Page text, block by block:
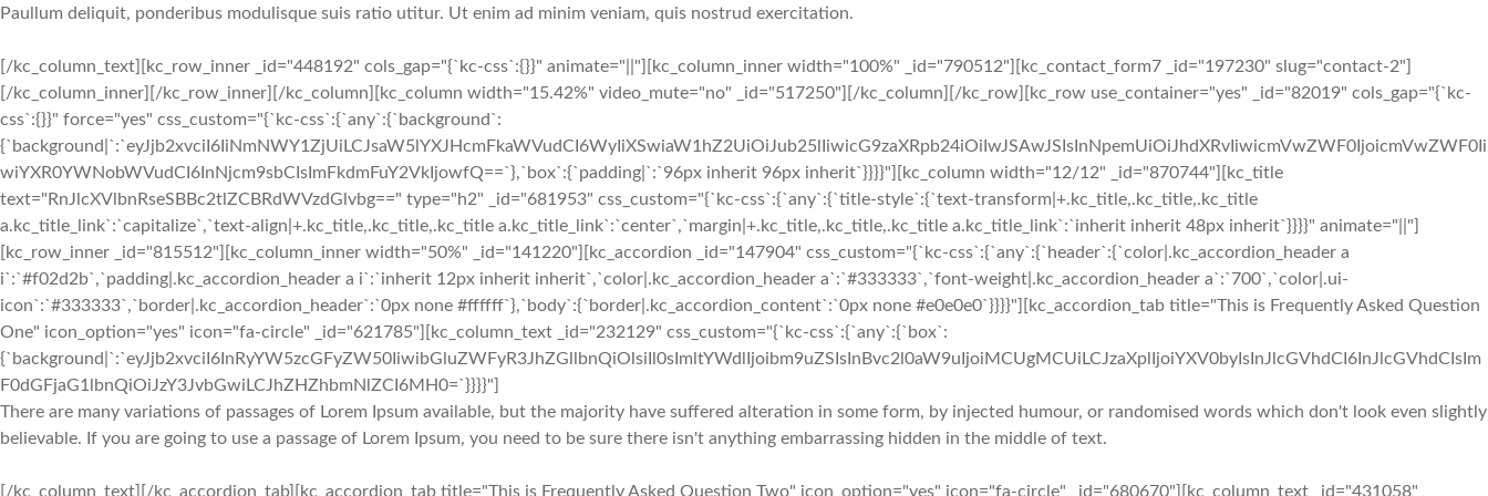
Paullum deliquit, ponderibus modulisque suis ratio utitur. Ut enim ad minim veniam, quis nostrud exercitation.
[/kc_column_text][kc_row_inner _id="448192" cols_gap="{`kc-css`:{}}" animate="||"][kc_column_inner width="100%" _id="790512"][kc_contact_form7 _id="197230" slug="contact-2"]
[/kc_column_inner][/kc_row_inner][/kc_column][kc_column width="15.42%" video_mute="no" _id="517250"][/kc_column][/kc_row][kc_row use_container="yes" _id="82019" cols_gap="{`kc-
css`:{}}" force="yes" css_custom="{`kc-css`:{`any`:{`background`:
{`background|`:`eyJjb2xvciI6IiNmNWY1ZjUiLCJsaW5lYXJHcmFkaWVudCI6WyIiXSwiaW1hZ2UiOiJub25lIiwicG9zaXRpb24iOiIwJSAwJSIsInNpemUiOiJhdXRvIiwicmVwZWF0IjoicmVwZWF0Ii
wiYXR0YWNobWVudCI6InNjcm9sbCIsImFkdmFuY2VkIjowfQ==`},`box`:{`padding|`:`96px inherit 96px inherit`}}}}"][kc_column width="12/12" _id="870744"][kc_title
text="RnJlcXVlbnRseSBBc2tlZCBRdWVzdGlvbg==" type="h2" _id="681953" css_custom="{`kc-css`:{`any`:{`title-style`:{`text-transform|+.kc_title,.kc_title,.kc_title
a.kc_title_link`:`capitalize`,`text-align|+.kc_title,.kc_title,.kc_title a.kc_title_link`:`center`,`margin|+.kc_title,.kc_title,.kc_title a.kc_title_link`:`inherit inherit 48px inherit`}}}}" animate="||"]
[kc_row_inner _id="815512"][kc_column_inner width="50%" _id="141220"][kc_accordion _id="147904" css_custom="{`kc-css`:{`any`:{`header`:{`color|.kc_accordion_header a
i`:`#f02d2b`,`padding|.kc_accordion_header a i`:`inherit 12px inherit inherit`,`color|.kc_accordion_header a`:`#333333`,`font-weight|.kc_accordion_header a`:`700`,`color|.ui-
icon`:`#333333`,`border|.kc_accordion_header`:`0px none #ffffff`},`body`:{`border|.kc_accordion_content`:`0px none #e0e0e0`}}}}"][kc_accordion_tab title="This is Frequently Asked Question
One" icon_option="yes" icon="fa-circle" _id="621785"][kc_column_text _id="232129" css_custom="{`kc-css`:{`any`:{`box`:
{`background|`:`eyJjb2xvciI6InRyYW5zcGFyZW50IiwibGluZWFyR3JhZGllbnQiOlsiIl0sImltYWdlIjoibm9uZSIsInBvc2l0aW9uIjoiMCUgMCUiLCJzaXplIjoiYXV0byIsInJlcGVhdCI6InJlcGVhdCIsIm
F0dGFjaG1lbnQiOiJzY3JvbGwiLCJhZHZhbmNlZCI6MH0=`}}}}"]
There are many variations of passages of Lorem Ipsum available, but the majority have suffered alteration in some form, by injected humour, or randomised words which don't look even slightly
believable. If you are going to use a passage of Lorem Ipsum, you need to be sure there isn't anything embarrassing hidden in the middle of text.
[/kc_column_text][/kc_accordion_tab][kc_accordion_tab title="This is Frequently Asked Question Two" icon_option="yes" icon="fa-circle" _id="680670"][kc_column_text _id="431058"